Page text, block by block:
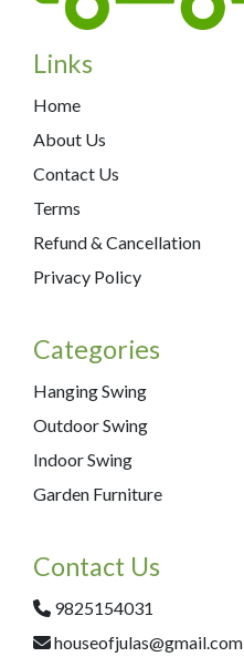
Links
Home
About Us
Contact Us
Terms
Refund & Cancellation
Privacy Policy
Categories
Hanging Swing
Outdoor Swing
Indoor Swing
Garden Furniture
Contact Us
9825154031
houseofjulas@gmail.com